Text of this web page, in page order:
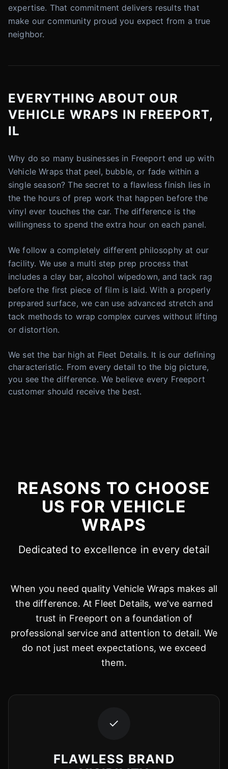
expertise. That commitment delivers results that
make our community proud you expect from a true
neighbor.
EVERYTHING ABOUT OUR
VEHICLE WRAPS IN FREEPORT,
IL
Why do so many businesses in Freeport end up with
Vehicle Wraps that peel, bubble, or fade within a
single season? The secret to a flawless finish lies in
the the hours of prep work that happen before the
vinyl ever touches the car. The difference is the
willingness to spend the extra hour on each panel.
We follow a completely different philosophy at our
facility. We use a multi step prep process that
includes a clay bar, alcohol wipedown, and tack rag
before the first piece of film is laid. With a properly
prepared surface, we can use advanced stretch and
tack methods to wrap complex curves without lifting
or distortion.
We set the bar high at Fleet Details. It is our defining
characteristic. From every detail to the big picture,
you see the difference. We believe every Freeport
customer should receive the best.
REASONS TO CHOOSE
US FOR VEHICLE
WRAPS
Dedicated to excellence in every detail
When you need quality Vehicle Wraps makes all
the difference. At Fleet Details, we've earned
trust in Freeport on a foundation of
professional service and attention to detail. We
do not just meet expectations, we exceed
them.
✓
FLAWLESS BRAND